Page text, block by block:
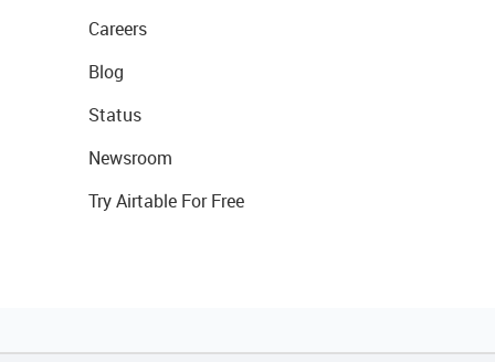
Careers
Blog
Status
Newsroom
Try Airtable For Free